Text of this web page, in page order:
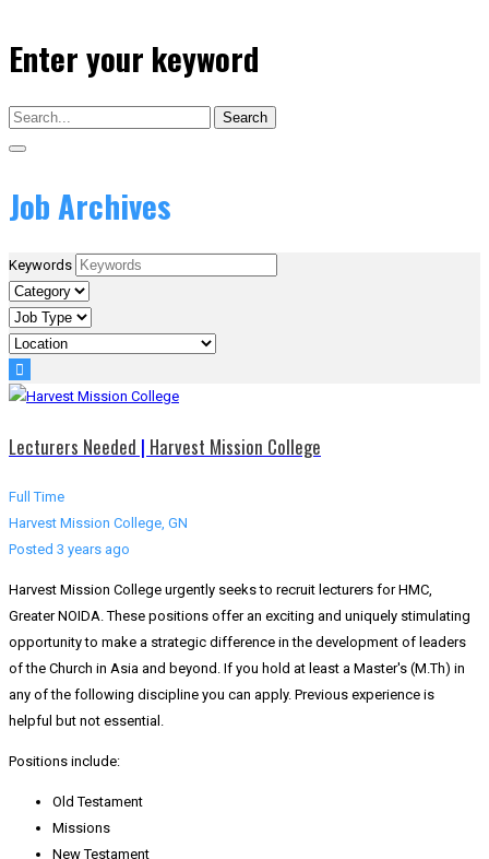
Enter your keyword
Search
Job Archives
Keywords
Lecturers Needed | Harvest Mission College
Full Time
Harvest Mission College, GN
Posted 3 years ago
Harvest Mission College urgently seeks to recruit lecturers for HMC,
Greater NOIDA. These positions offer an exciting and uniquely stimulating
opportunity to make a strategic difference in the development of leaders
of the Church in Asia and beyond. If you hold at least a Master's (M.Th) in
any of the following discipline you can apply. Previous experience is
helpful but not essential.
Positions include:
Old Testament
Missions
New Testament